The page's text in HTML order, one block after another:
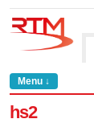
Menu ↓
hs2